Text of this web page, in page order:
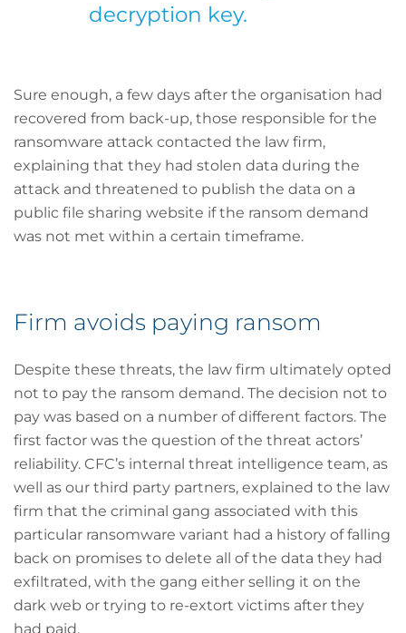
decryption key.
Sure enough, a few days after the organisation had
recovered from back-up, those responsible for the
ransomware attack contacted the law firm,
explaining that they had stolen data during the
attack and threatened to publish the data on a
public file sharing website if the ransom demand
was not met within a certain timeframe.
Firm avoids paying ransom
Despite these threats, the law firm ultimately opted
not to pay the ransom demand. The decision not to
pay was based on a number of different factors. The
first factor was the question of the threat actors’
reliability. CFC’s internal threat intelligence team, as
well as our third party partners, explained to the law
firm that the criminal gang associated with this
particular ransomware variant had a history of falling
back on promises to delete all of the data they had
exfiltrated, with the gang either selling it on the
dark web or trying to re-extort victims after they
had paid.